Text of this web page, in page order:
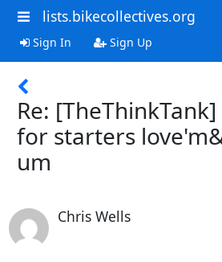
lists.bikecollectives.org
Sign In Sign Up
Re:
for starters
um
Chris Wells